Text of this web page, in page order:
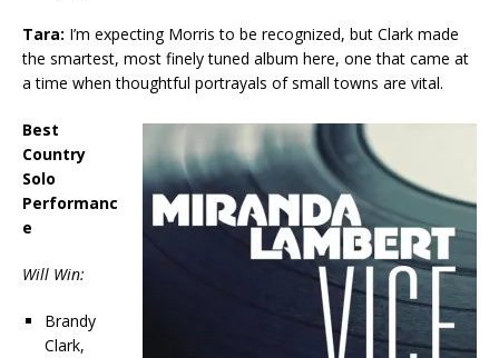
Tara: I’m expecting Morris to be recognized, but Clark made
the smartest, most finely tuned album here, one that came at
a time when thoughtful portrayals of small towns are vital.
Best
Country
Solo
Performanc
e
Will Win:
Brandy
Clark,